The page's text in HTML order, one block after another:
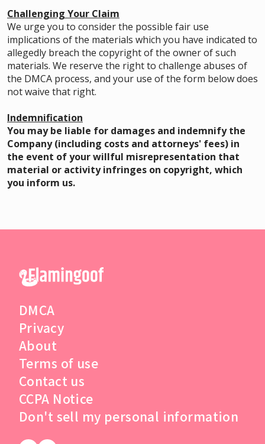
Challenging Your Claim
We urge you to consider the possible fair use
implications of the materials which you have indicated to
allegedly breach the copyright of the owner of such
materials. We reserve the right to challenge abuses of
the DMCA process, and your use of the form below does
not waive that right.
Indemnification
You may be liable for damages and indemnify the
Company (including costs and attorneys' fees) in
the event of your willful misrepresentation that
material or activity infringes on copyright, which
you inform us.
DMCA
Privacy
About
Terms of use
Contact us
CCPA Notice
Don't sell my personal information